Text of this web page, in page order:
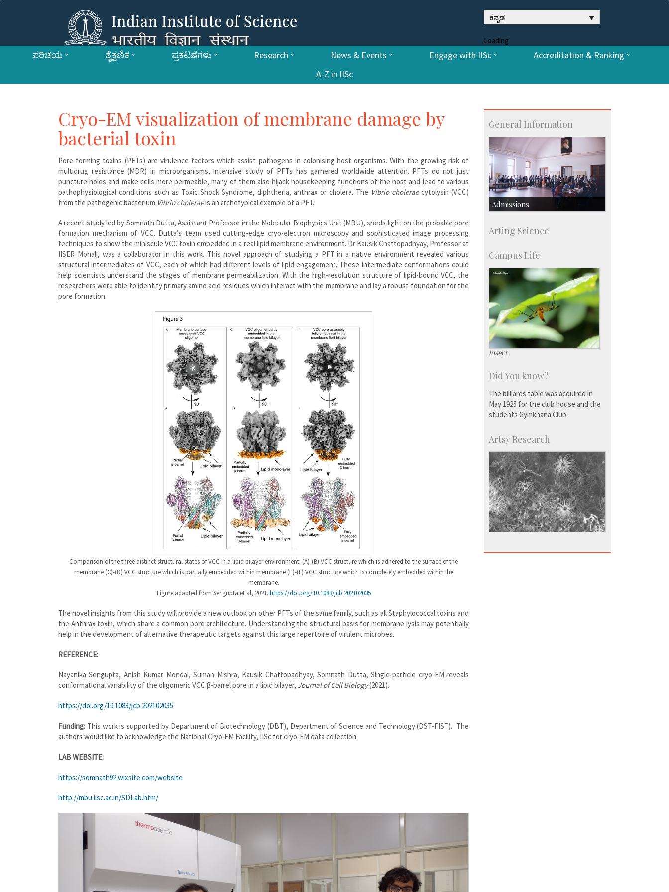
ಕನ್ನಡ
Loading
ಪರಿಚಯ ಶೈಕ್ಷಣಿಕ ಪ್ರಕಟಣೆಗಳು Research News & Events Engage with IISc
Accreditation & Ranking
A-Z in IISc
Cryo-EM visualization of membrane damage by
bacterial toxin
Pore forming toxins (PFTs) are virulence factors which assist pathogens in colonising host organisms. With the growing risk of
multidrug resistance (MDR) in microorganisms, intensive study of PFTs has garnered worldwide attention. PFTs do not just
puncture holes and make cells more permeable, many of them also hijack housekeeping functions of the host and lead to various
pathophysiological conditions such as Toxic Shock Syndrome, diphtheria, anthrax or cholera. The Vibrio choleraecytolysin (VCC)
from the pathogenic bacterium Vibrio choleraeis an archetypical example of a PFT.
A recent study led by Somnath Dutta, Assistant Professor in the Molecular Biophysics Unit (MBU), sheds light on the probable pore
formation mechanism of VCC. Dutta’s team used cutting-edge cryo-electron microscopy and sophisticated image processing
techniques to show the miniscule VCC toxin embedded in a real lipid membrane environment. Dr Kausik Chattopadhyay, Professor at
IISER Mohali, was a collaborator in this work. This novel approach of studying a PFT in a native environment revealed various
structural intermediates of VCC, each of which had different levels of lipid engagement. These intermediate conformations could
help scientists understand the stages of membrane permeabilization. With the high-resolution structure of lipid-bound VCC, the
researchers were able to identify primary amino acid residues which interact with the membrane and lay a robust foundation for the
pore formation.
Comparison of the three distinct structural states of VCC in a lipid bilayer environment: (A)-(B) VCC structure which is adhered to the surface of the
membrane (C)-(D) VCC structure which is partially embedded within membrane (E)-(F) VCC structure which is completely embedded within the
membrane.
Figure adapted from Sengupta et al, 2021. https://doi.org/10.1083/jcb.202102035
The novel insights from this study will provide a new outlook on other PFTs of the same family, such as all Staphylococcal toxins and
the Anthrax toxin, which share a common pore architecture. Understanding the structural basis for membrane lysis may potentially
help in the development of alternative therapeutic targets against this large repertoire of virulent microbes.
REFERENCE:
Nayanika Sengupta, Anish Kumar Mondal, Suman Mishra, Kausik Chattopadhyay, Somnath Dutta, Single-particle cryo-EM reveals
conformational variability of the oligomeric VCC β-barrel pore in a lipid bilayer, Journal of Cell Biology(2021).
https://doi.org/10.1083/jcb.202102035
Funding: This work is supported by Department of Biotechnology (DBT), Department of Science and Technology (DST-FIST). The
authors would like to acknowledge the National Cryo-EM Facility, IISc for cryo-EM data collection.
LAB WEBSITE:
https://somnath92.wixsite.com/website
http://mbu.iisc.ac.in/SDLab.htm/
General Information
Admissions
Research Programmes
Arting Science
Campus Life
Insect
Did You know?
The billiards table was acquired in
May 1925 for the club house and the
students Gymkhana Club.
Artsy Research